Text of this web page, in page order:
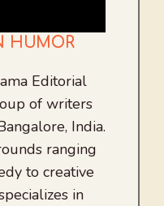
HUMOR
Editorial
of writers
India.
ranging
to creative
in